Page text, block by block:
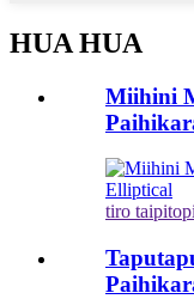
HUA HUA
Miihini
tiro